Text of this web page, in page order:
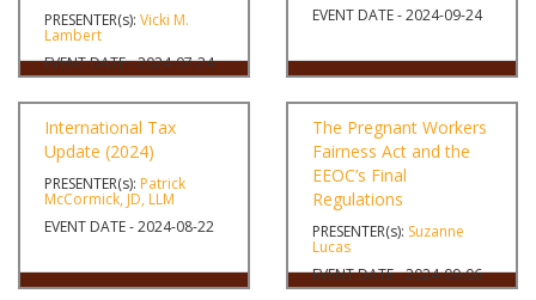
PRESENTER(s): Vicki M.
Lambert
EVENT DATE - 2024-07-24
EVENT DATE - 2024-09-24
International Tax
Update (2024)
PRESENTER(s): Patrick
McCormick, JD, LLM
EVENT DATE - 2024-08-22
The Pregnant Workers
Fairness Act and the
EEOC’s Final
Regulations
PRESENTER(s): Suzanne
Lucas
EVENT DATE - 2024-09-06